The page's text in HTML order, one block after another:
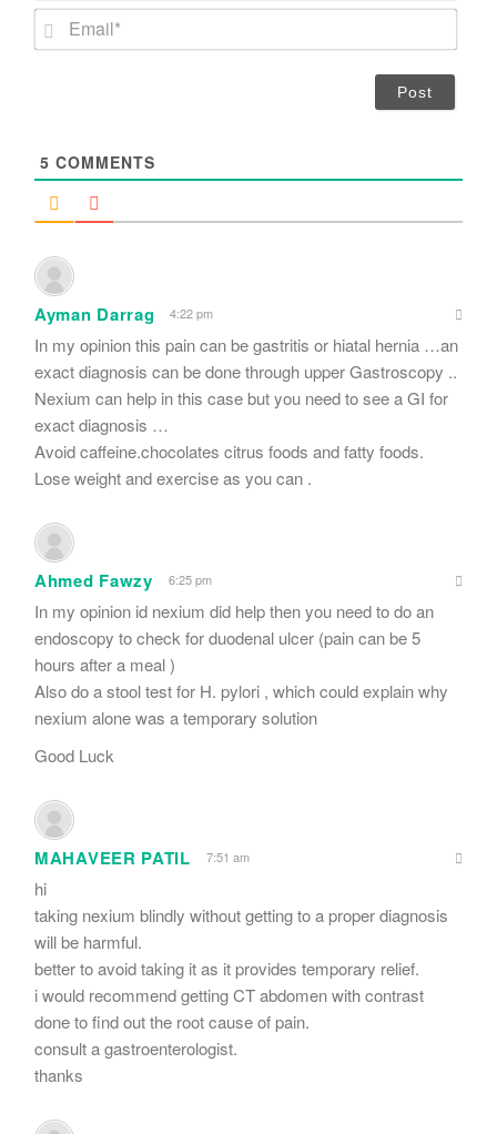
m
*
E
5 COMMENTS
Ayman Darrag 4:22 pm
In my opinion this pain can be gastritis or hiatal hernia …an
exact diagnosis can be done through upper Gastroscopy ..
Nexium can help in this case but you need to see a GI for
exact diagnosis …
Avoid caffeine.chocolates citrus foods and fatty foods.
Lose weight and exercise as you can .
Ahmed Fawzy 6:25 pm
In my opinion id nexium did help then you need to do an
endoscopy to check for duodenal ulcer (pain can be 5
hours after a meal )
Also do a stool test for H. pylori , which could explain why
nexium alone was a temporary solution
Good Luck
MAHAVEER PATIL 7:51 am
hi
taking nexium blindly without getting to a proper diagnosis
will be harmful.
better to avoid taking it as it provides temporary relief.
i would recommend getting CT abdomen with contrast
done to find out the root cause of pain.
consult a gastroenterologist.
thanks